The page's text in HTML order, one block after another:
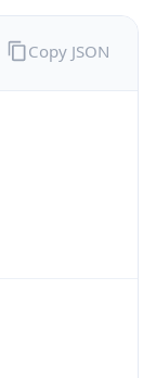
Copy JSON